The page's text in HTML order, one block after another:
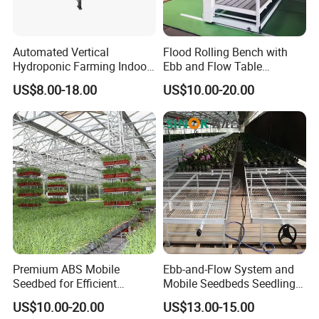
Automated Vertical
Hydroponic Farming Indoor
Seedbed Rolling Bench for
Greenhouse
US$8.00-18.00
Flood Rolling Bench with
Ebb and Flow Table
Movable Double-Layer Tidal
Seedbed Hydroponic
US$10.00-20.00
Premium ABS Mobile
Seedbed for Efficient
Agriculture Planting
US$10.00-20.00
Ebb-and-Flow System and
Mobile Seedbeds Seedling
Greenhouses
US$13.00-15.00